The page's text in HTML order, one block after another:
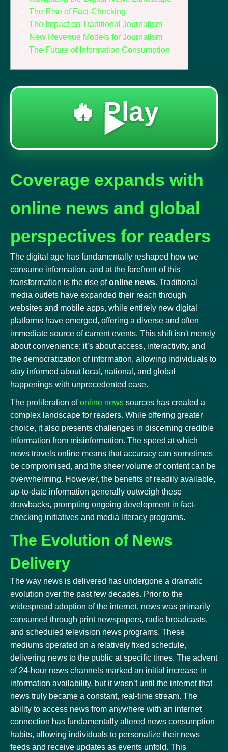
The Rise of Fact-Checking
The Impact on Traditional Journalism
New Revenue Models for Journalism
The Future of Information Consumption
🔥 Play
▶️
Coverage expands with
online news and global
perspectives for readers
The digital age has fundamentally reshaped how we
consume information, and at the forefront of this
transformation is the rise ofonline news. Traditional
media outlets have expanded their reach through
websites and mobile apps, while entirely new digital
platforms have emerged, offering a diverse and often
immediate source of current events. This shift isn't merely
about convenience; it’s about access, interactivity, and
the democratization of information, allowing individuals to
stay informed about local, national, and global
happenings with unprecedented ease.
The proliferation ofonline news sources has created a
complex landscape for readers. While offering greater
choice, it also presents challenges in discerning credible
information from misinformation. The speed at which
news travels online means that accuracy can sometimes
be compromised, and the sheer volume of content can be
overwhelming. However, the benefits of readily available,
up-to-date information generally outweigh these
drawbacks, prompting ongoing development in fact-
checking initiatives and media literacy programs.
The Evolution of News
Delivery
The way news is delivered has undergone a dramatic
evolution over the past few decades. Prior to the
widespread adoption of the internet, news was primarily
consumed through print newspapers, radio broadcasts,
and scheduled television news programs. These
mediums operated on a relatively fixed schedule,
delivering news to the public at specific times. The advent
of 24-hour news channels marked an initial increase in
information availability, but it wasn’t until the internet that
news truly became a constant, real-time stream. The
ability to access news from anywhere with an internet
connection has fundamentally altered news consumption
habits, allowing individuals to personalize their news
feeds and receive updates as events unfold. This